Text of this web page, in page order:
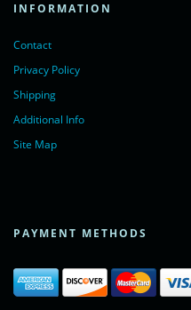
INFORMATION
Contact
Privacy Policy
Shipping
Additional Info
Site Map
PAYMENT METHODS